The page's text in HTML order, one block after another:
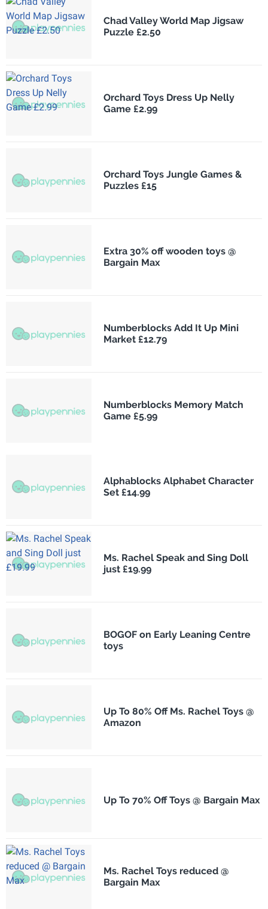
Chad Valley World Map Jigsaw
Puzzle £2.50
Orchard Toys Dress Up Nelly
Game £2.99
Orchard Toys Jungle Games &
Puzzles £15
Extra 30% off wooden toys @
Bargain Max
Numberblocks Add It Up Mini
Market £12.79
Numberblocks Memory Match
Game £5.99
Alphablocks Alphabet Character
Set £14.99
Ms. Rachel Speak and Sing Doll
just £19.99
BOGOF on Early Leaning Centre
toys
Up To 80% Off Ms. Rachel Toys @
Amazon
Up To 70% Off Toys @ Bargain Max
Ms. Rachel Toys reduced @
Bargain Max